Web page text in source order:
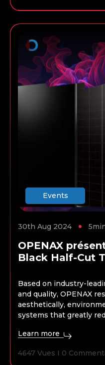
always work for a
Events
30th Aug 2024
OPENAX
Black Half-Cut
Based on industry-
and quality, OPENAX
aesthetically,
systems that greatly
Learn more
4647 Vues I 0